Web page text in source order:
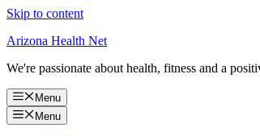
Skip to content
Arizona Health Net
We're passionate about health, fitness and a
Menu
Menu